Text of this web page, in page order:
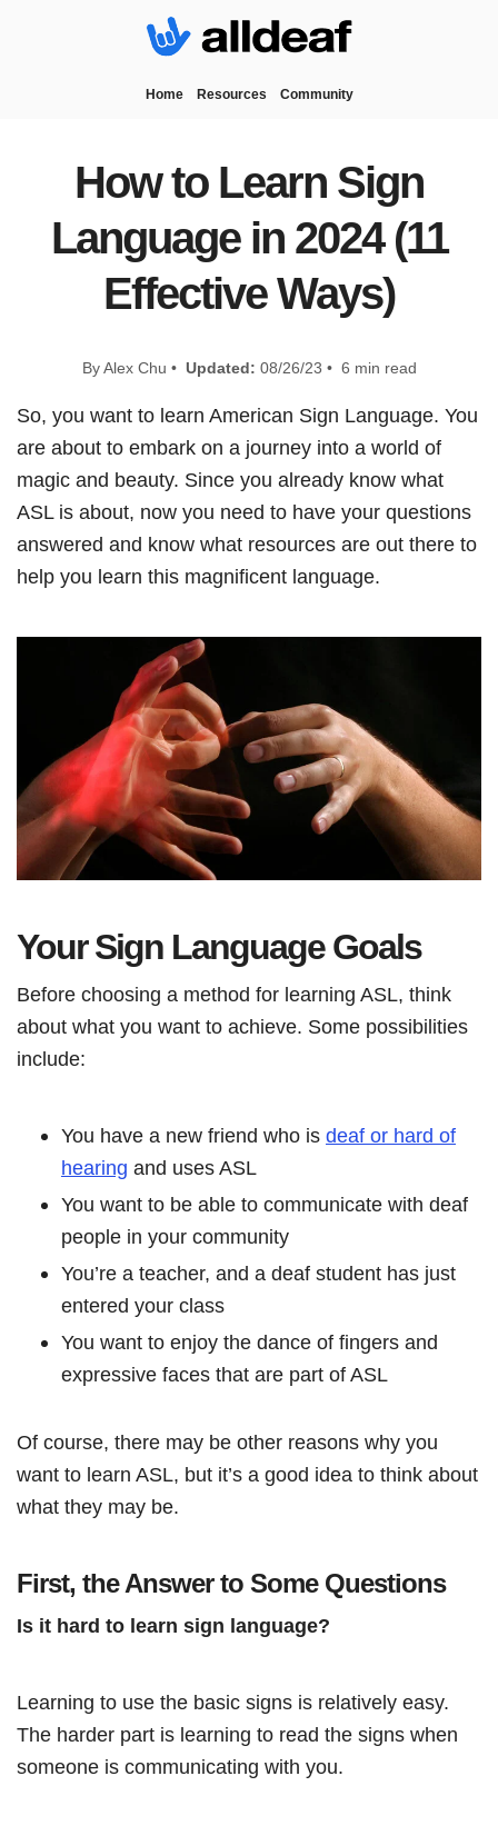
Home Resources Community
How to Learn Sign
Language in 2024 (11
Effective Ways)
By Alex Chu • Updated: 08/26/23 • 6 min read
So, you want to learn American Sign Language. You
are about to embark on a journey into a world of
magic and beauty. Since you already know what
ASL is about, now you need to have your questions
answered and know what resources are out there to
help you learn this magnificent language.
Your Sign Language Goals
Before choosing a method for learning ASL, think
about what you want to achieve. Some possibilities
include:
You have a new friend who is deaf or hard of
hearing and uses ASL
You want to be able to communicate with deaf
people in your community
You’re a teacher, and a deaf student has just
entered your class
You want to enjoy the dance of fingers and
expressive faces that are part of ASL
Of course, there may be other reasons why you
want to learn ASL, but it’s a good idea to think about
what they may be.
First, the Answer to Some Questions
Is it hard to learn sign language?
Learning to use the basic signs is relatively easy.
The harder part is learning to read the signs when
someone is communicating with you.